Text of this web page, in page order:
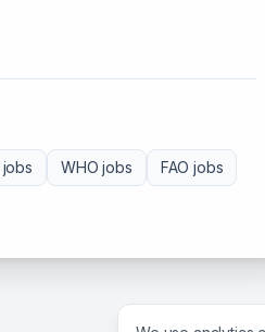
jobs WHO jobs FAO jobs